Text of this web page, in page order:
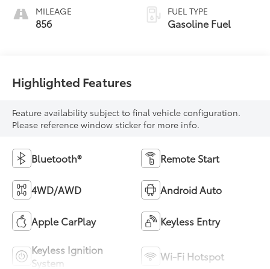
MILEAGE
856
CONTROLLED
FUEL TYPE
Gasoline Fuel
Highlighted Features
Feature availability subject to final vehicle configuration.
Please reference window sticker for more info.
Bluetooth® Remote Start
4WD/AWD Android Auto
Apple CarPlay Keyless Entry
Keyless Ignition
System
Wi-Fi Hotspot